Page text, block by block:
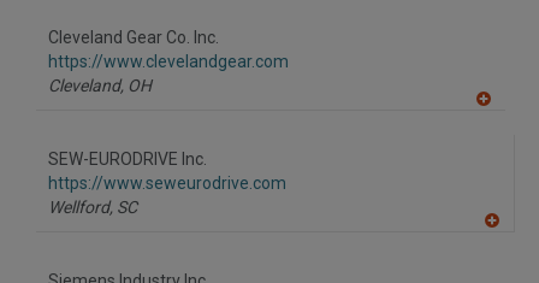
Cleveland Gear Co. Inc.
https://www.clevelandgear.com
Cleveland, OH
SEW-EURODRIVE Inc.
https://www.seweurodrive.com
Wellford, SC